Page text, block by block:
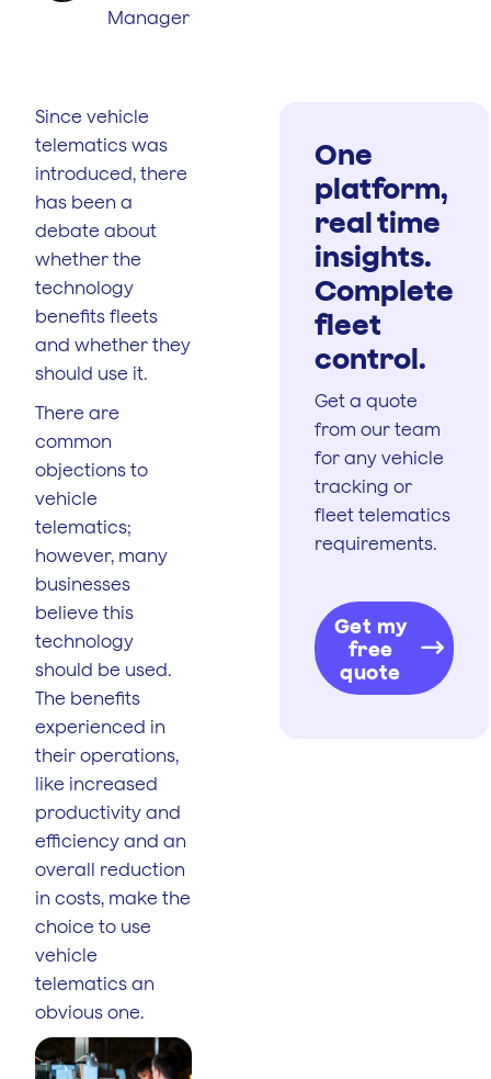
Manager
Since vehicle
telematics was
introduced, there
has been a
debate about
whether the
technology
benefits fleets
and whether they
should use it.
There are
common
objections to
vehicle
telematics;
however, many
businesses
believe this
technology
should be used.
The benefits
experienced in
their operations,
like increased
productivity and
efficiency and an
overall reduction
in costs, make the
choice to use
vehicle
telematics an
obvious one.
One
platform,
real time
insights.
Complete
fleet
control.
Get a quote
from our team
for any vehicle
tracking or
fleet telematics
requirements.
Get my
free
quote